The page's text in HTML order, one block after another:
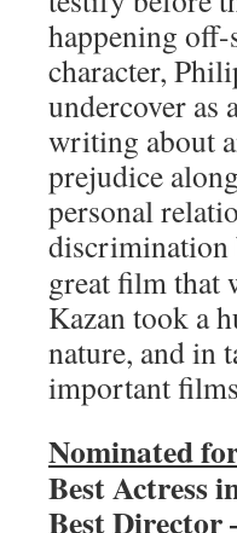
happening
character,
undercover as
writing about
prejudice
personal
discrimination
great film that
Kazan took a
nature, and in
important
Nominated
Best Actress
Best Director